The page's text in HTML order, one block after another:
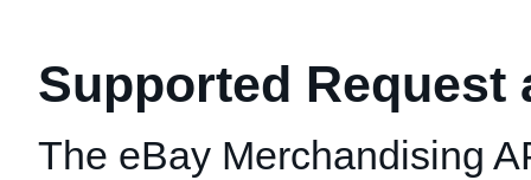
Supported Request
The eBay Merchandising